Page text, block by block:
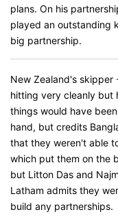
plans. On his
played an outstanding
big partnership.
New Zealand's skipper
hitting very cleanly but
things would have
hand, but credits
that they weren't able
which put them on the
but Litton Das and
Latham admits they
build any partnerships.